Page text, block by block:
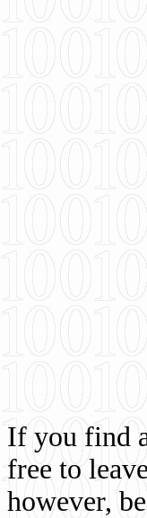
If you find
free to
however,